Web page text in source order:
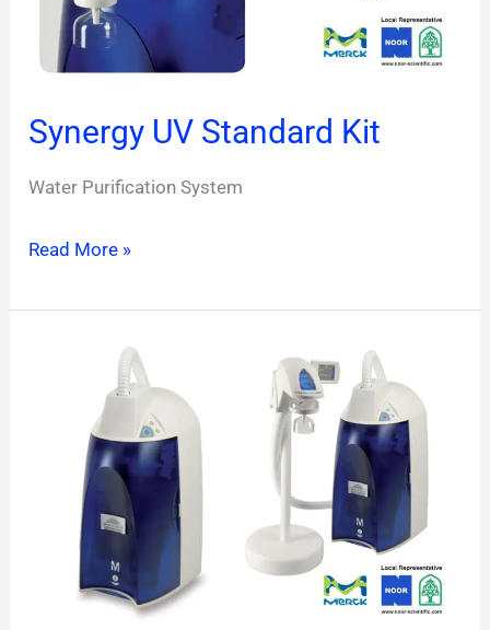
Synergy UV Standard Kit
Water Purification System
Read More »